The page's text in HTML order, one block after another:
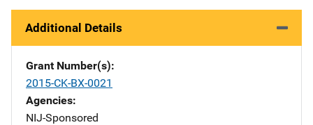
Additional Details
Grant Number(s)
2015-CK-BX-0021
Agencies
NIJ-Sponsored